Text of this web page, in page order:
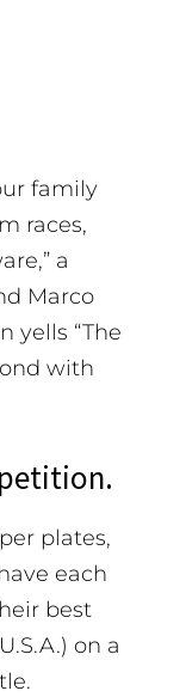
family
races,
a
Marco
yells “The
with
plates,
each
best
on a